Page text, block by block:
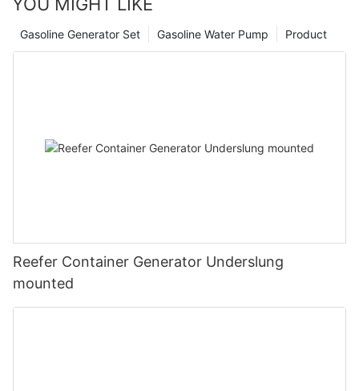
Product
Gasoline Water Pump
Gasoline Generator Set
Reefer Container Generator Underslung
mounted